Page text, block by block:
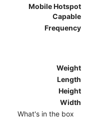
Mobile Hotspot
Capable
Frequency
Weight
Length
Height
Width
What's in the box